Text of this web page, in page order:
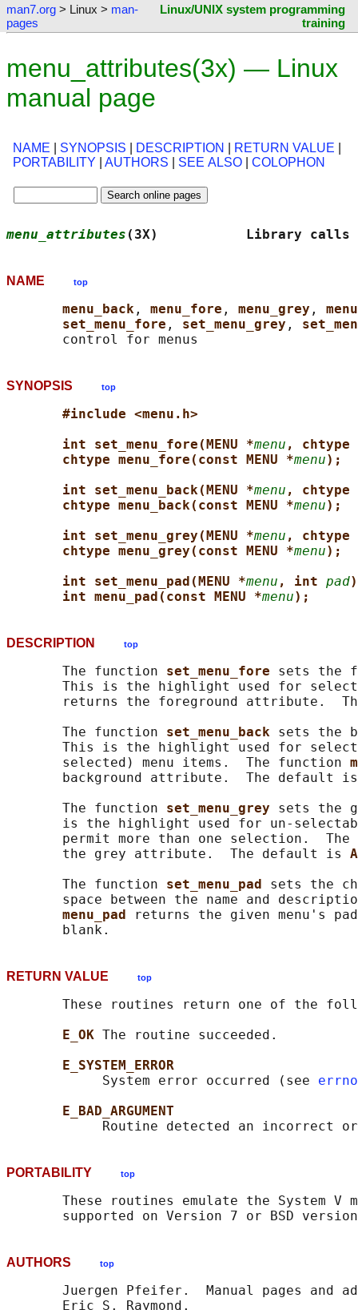
man7.org > Linux > man-
pages
Linux/UNIX system programming
training
menu_attributes(3x) — Linux
manual page
NAME SYNOPSIS DESCRIPTION RETURN VALUE
PORTABILITY
AUTHORS SEE ALSO COLOPHON
menu_attributes (3X)
NAME top
menu_back , menu_fore , menu_grey ,
set_menu_fore , set_menu_grey ,
SYNOPSIS top
#include <menu.h>
int set_menu_fore(MENU *menu , chtype
chtype menu_fore(const MENU *menu);
int set_menu_back(MENU *menu , chtype
chtype menu_back(const MENU *menu);
int set_menu_grey(MENU *menu , chtype
chtype menu_grey(const MENU *menu);
int set_menu_pad(MENU *menu , int pad
int menu_pad(const MENU *menu);
DESCRIPTION top
       The function
set_menu_fore sets the
This is the highlight used for
returns the foreground attribute.
       The function
set_menu_back sets the
This is the highlight used for
       selected) menu items.  The function
background attribute.  The default
       The function
set_menu_grey sets the
is the highlight used for un-
permit more than one selection.
       the grey attribute.  The default is
       The function
set_menu_pad sets the
space between the name and
menu_pad
returns the given menu's
RETURN VALUE top
These routines return one of the
E_OK The routine succeeded.
E_SYSTEM_ERROR
            System error occurred (see
E_BAD_ARGUMENT
PORTABILITY top
These routines emulate the System V
AUTHORS top
Juergen Pfeifer.  Manual pages and